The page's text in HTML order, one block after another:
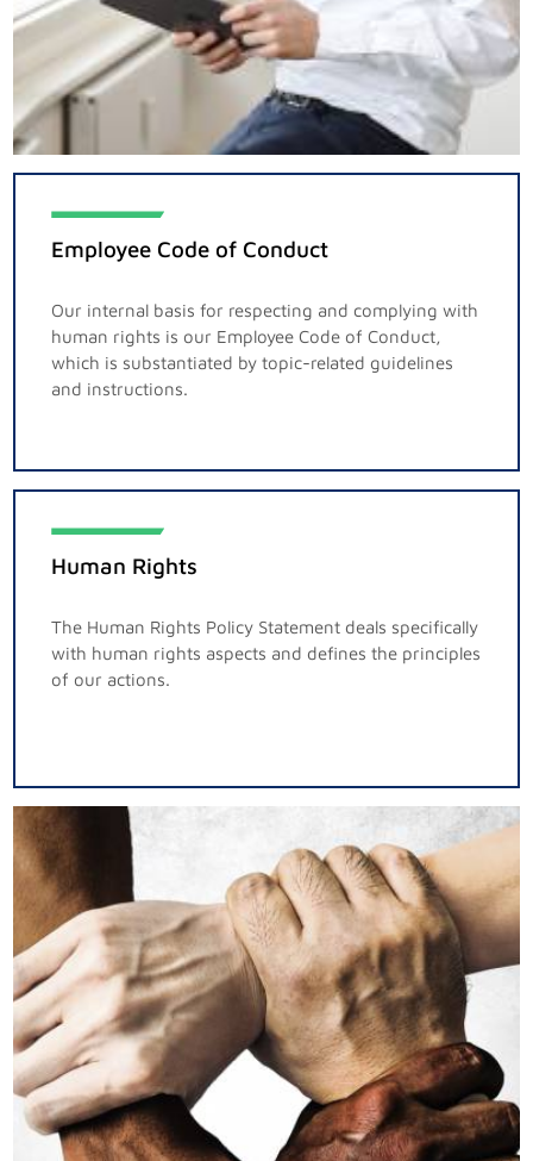
Employee Code of Conduct
Our internal basis for respecting and complying with
human rights is our Employee Code of Conduct,
which is substantiated by topic-related guidelines
and instructions.
Human Rights
The Human Rights Policy Statement deals specifically
with human rights aspects and defines the principles
of our actions.